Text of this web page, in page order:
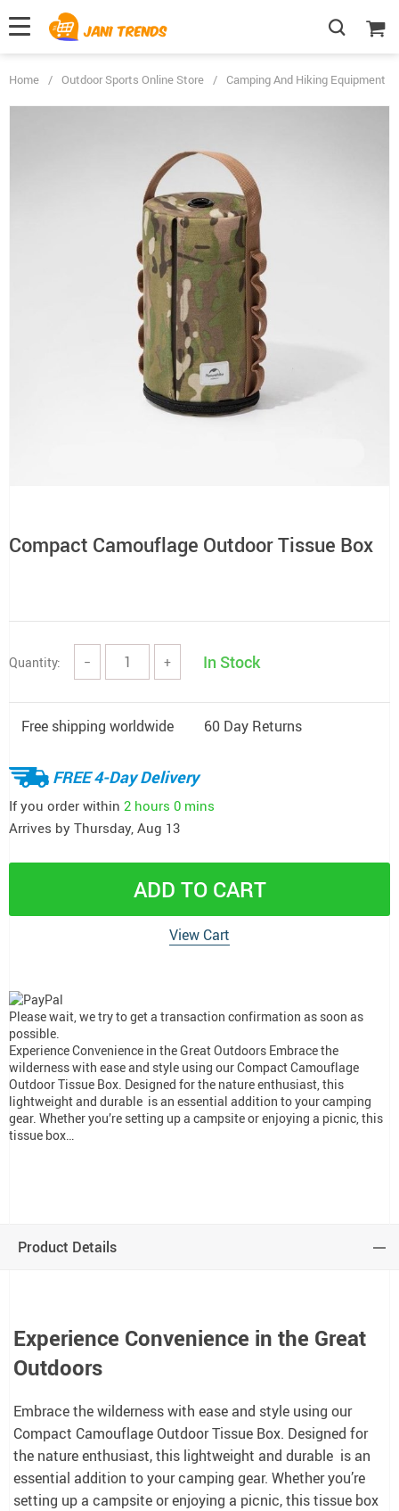
Home / Outdoor Sports Online Store / Camping And Hiking Equipment
Compact Camouflage Outdoor Tissue Box
Quantity: − + In Stock
Free shipping worldwide 60 Day Returns
FREE 4-Day Delivery
If you order within 2 hours 0 mins
Arrives by Thursday, Aug 13
ADD TO CART
View Cart
Please wait, we try to get a transaction confirmation as soon as
possible.
Experience Convenience in the Great Outdoors Embrace the
wilderness with ease and style using our Compact Camouflage
Outdoor Tissue Box. Designed for the nature enthusiast, this
lightweight and durable is an essential addition to your camping
gear. Whether you’re setting up a campsite or enjoying a picnic, this
tissue box…
Product Details
Experience Convenience in the Great
Outdoors
Embrace the wilderness with ease and style using our
Compact Camouflage Outdoor Tissue Box. Designed for
the nature enthusiast, this lightweight and durable is an
essential addition to your camping gear. Whether you’re
setting up a campsite or enjoying a picnic, this tissue box